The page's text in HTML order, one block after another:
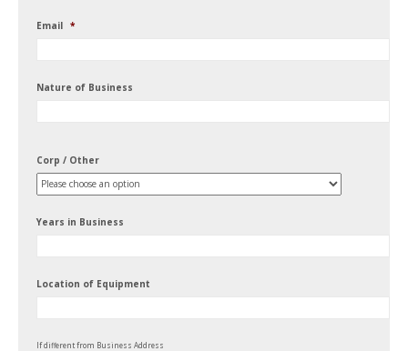
Email *
Nature of Business
Corp / Other
Years in Business
Location of Equipment
If different from Business Address